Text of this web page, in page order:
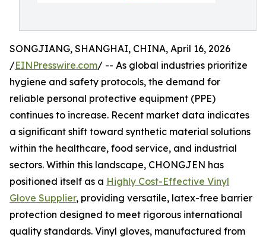
SONGJIANG, SHANGHAI, CHINA, April 16, 2026
/EINPresswire.com/ -- As global industries prioritize
hygiene and safety protocols, the demand for
reliable personal protective equipment (PPE)
continues to increase. Recent market data indicates
a significant shift toward synthetic material solutions
within the healthcare, food service, and industrial
sectors. Within this landscape, CHONGJEN has
positioned itself as a Highly Cost-Effective Vinyl
Glove Supplier, providing versatile, latex-free barrier
protection designed to meet rigorous international
quality standards. Vinyl gloves, manufactured from